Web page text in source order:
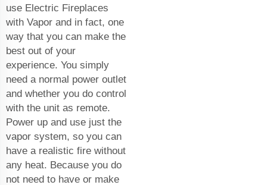
use Electric Fireplaces
with Vapor and in fact, one
way that you can make the
best out of your
experience. You simply
need a normal power outlet
and whether you do control
with the unit as remote.
Power up and use just the
vapor system, so you can
have a realistic fire without
any heat. Because you do
not need to have or make